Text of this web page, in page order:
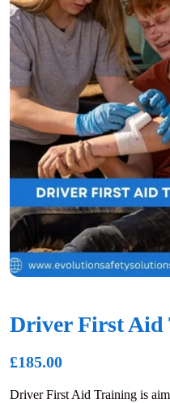
Driver First Aid
£185.00
Driver First Aid Training is